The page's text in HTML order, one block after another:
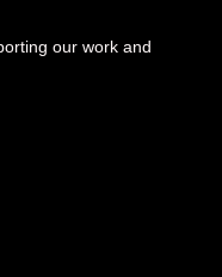
our work and